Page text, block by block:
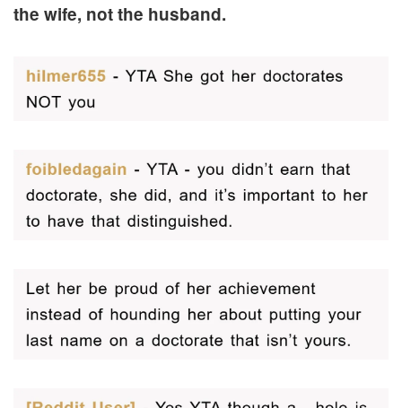
the wife, not the husband.